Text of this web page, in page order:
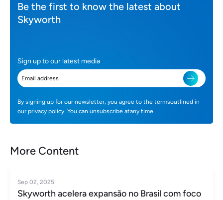
Be the first to know the latest about
Skyworth
Sign up to our latest media
By signing up for our newsletter, you agree to the termsoutlined in
our privacy policy. You can unsubscribe atany time.
More Content
Sep 02, 2025
Skyworth acelera expansão no Brasil com foco